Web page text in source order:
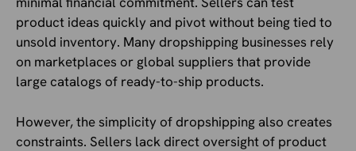
product ideas quickly and pivot without being tied to
unsold inventory. Many dropshipping businesses rely
on marketplaces or global suppliers that provide
large catalogs of ready-to-ship products.
However, the simplicity of dropshipping also creates
constraints. Sellers lack direct oversight of product